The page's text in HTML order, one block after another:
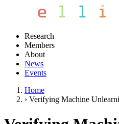
Research
Members
About
News
Events
Home
› Verifying Machine